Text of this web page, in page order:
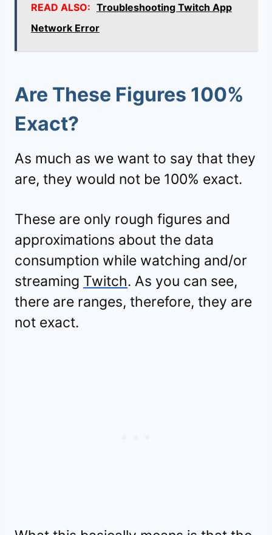
READ ALSO: Troubleshooting Twitch App
Network Error
Are These Figures 100%
Exact?
As much as we want to say that they
are, they would not be 100% exact.
These are only rough figures and
approximations about the data
consumption while watching and/or
streaming Twitch. As you can see,
there are ranges, therefore, they are
not exact.